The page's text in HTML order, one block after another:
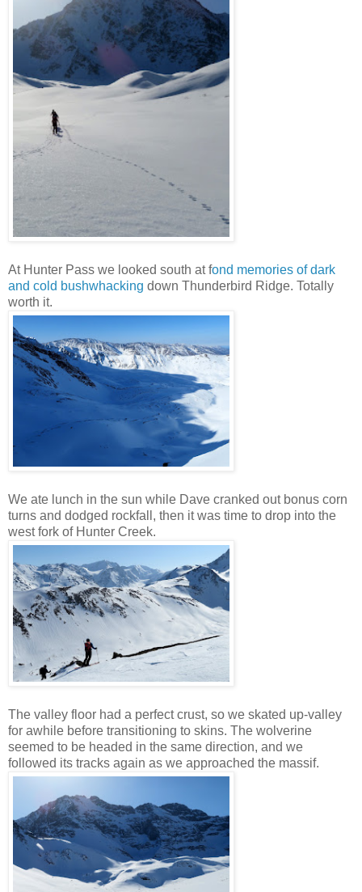
At Hunter Pass we looked south at fond memories of dark
and cold bushwhacking down Thunderbird Ridge. Totally
worth it.
We ate lunch in the sun while Dave cranked out bonus corn
turns and dodged rockfall, then it was time to drop into the
west fork of Hunter Creek.
The valley floor had a perfect crust, so we skated up-valley
for awhile before transitioning to skins. The wolverine
seemed to be headed in the same direction, and we
followed its tracks again as we approached the massif.